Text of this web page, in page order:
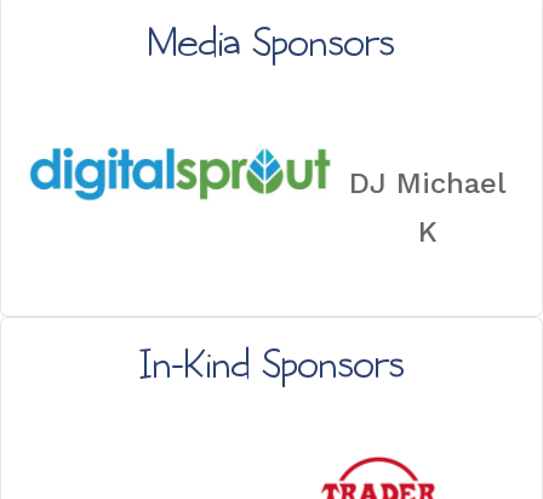
Media Sponsors
DJ Michael
K
In-Kind Sponsors